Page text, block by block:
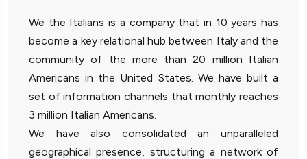
We the Italians is a company that in 10 years has
become a key relational hub between Italy and the
community of the more than 20 million Italian
Americans in the United States. We have built a
set of information channels that monthly reaches
3 million Italian Americans.
We have also consolidated an unparalleled
geographical presence, structuring a network of